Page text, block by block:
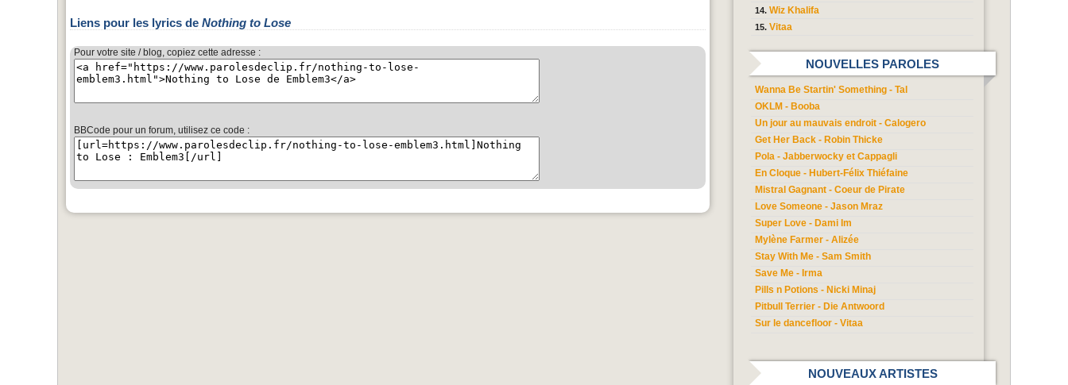
Liens pour les lyrics de Nothing to Lose
Pour votre site / blog, copiez cette adresse :
BBCode pour un forum, utilisez ce code :
Wiz Khalifa
Vitaa
NOUVELLES PAROLES
Wanna Be Startin' Something - Tal
OKLM - Booba
Un jour au mauvais endroit - Calogero
Get Her Back - Robin Thicke
Pola - Jabberwocky et Cappagli
En Cloque - Hubert-Félix Thiéfaine
Mistral Gagnant - Coeur de Pirate
Love Someone - Jason Mraz
Super Love - Dami Im
Mylène Farmer - Alizée
Stay With Me - Sam Smith
Save Me - Irma
Pills n Potions - Nicki Minaj
Pitbull Terrier - Die Antwoord
Sur le dancefloor - Vitaa
NOUVEAUX ARTISTES